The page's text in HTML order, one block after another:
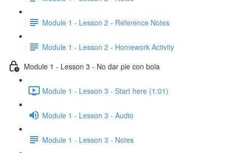
Module 1 - Lesson 2 - Reference Notes
Module 1 - Lesson 2 - Homework Activity
Module 1 - Lesson 3 - No dar pie con bola
Module 1 - Lesson 3 - Start here (1:01)
Module 1 - Lesson 3 - Audio
Module 1 - Lesson 3 - Notes